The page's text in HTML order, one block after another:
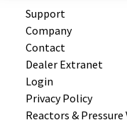
Support
Company
Contact
Dealer Extranet
Login
Privacy Policy
Reactors & Pressure